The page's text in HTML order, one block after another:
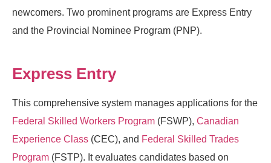
newcomers. Two prominent programs are Express Entry
and the Provincial Nominee Program (PNP).
Express Entry
This comprehensive system manages applications for the
Federal Skilled Workers Program (FSWP), Canadian
Experience Class (CEC), and Federal Skilled Trades
Program (FSTP). It evaluates candidates based on